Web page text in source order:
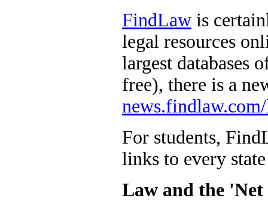
FindLaw is
legal resources
largest databases
free), there is a
For students,
links to every
Law and the 'Net